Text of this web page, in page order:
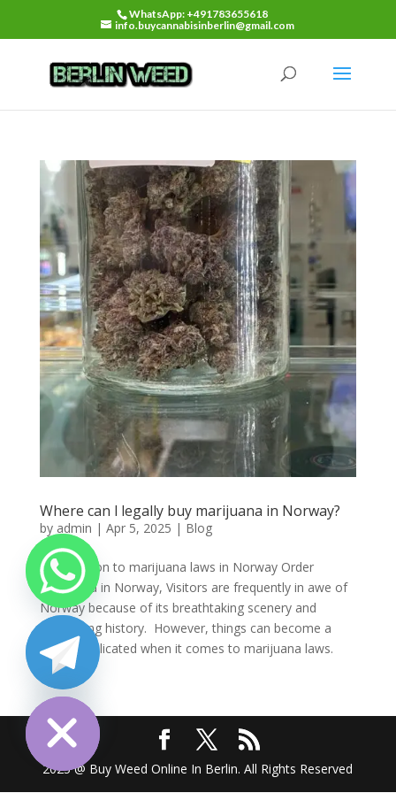
WhatsApp: +491783655618
info.buycannabisinberlin@gmail.com
Where can l legally buy marijuana in Norway?
by admin | Apr 5, 2025 | Blog
Introduction to marijuana laws in Norway Order
marijuana in Norway, Visitors are frequently in awe of
Norway because of its breathtaking scenery and
fascinating history. However, things can become a
little complicated when it comes to marijuana laws.
Many...
2025 @ Buy Weed Online In Berlin. All Rights Reserved
Hide
chaty